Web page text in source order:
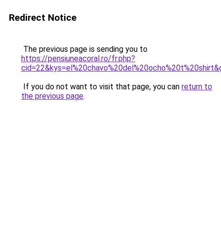
Redirect Notice
The previous page is sending you to
https://pensiuneacoral.ro/fr.php?
If you do not want to visit that page, you can return to
the previous page.